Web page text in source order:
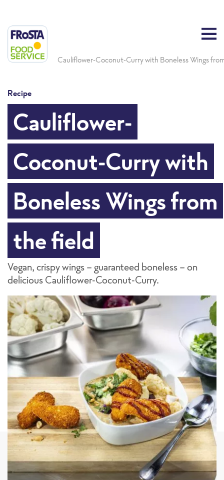
Cauliflower-Coconut-Curry with Boneless Wings
Recipe
Cauliflower-
Coconut-Curry with
Boneless Wings from
the field
Vegan, crispy wings - guaranteed boneless - on
delicious Cauliflower-Coconut-Curry.